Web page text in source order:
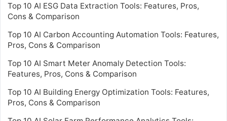
Top 10 AI ESG Data Extraction Tools: Features, Pros,
Cons & Comparison
Top 10 AI Carbon Accounting Automation Tools: Features,
Pros, Cons & Comparison
Top 10 AI Smart Meter Anomaly Detection Tools:
Features, Pros, Cons & Comparison
Top 10 AI Building Energy Optimization Tools: Features,
Pros, Cons & Comparison